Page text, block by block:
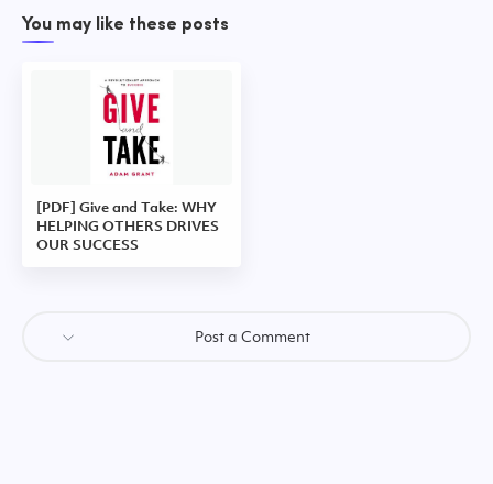
You may like these posts
[PDF] Give and Take: WHY
HELPING OTHERS DRIVES
OUR SUCCESS
Post a Comment